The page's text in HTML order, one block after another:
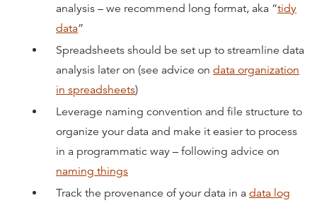
analysis – we recommend long format, aka “tidy
data”
Spreadsheets should be set up to streamline data
analysis later on (see advice on data organization
in spreadsheets)
Leverage naming convention and file structure to
organize your data and make it easier to process
in a programmatic way – following advice on
naming things
Track the provenance of your data in a data log